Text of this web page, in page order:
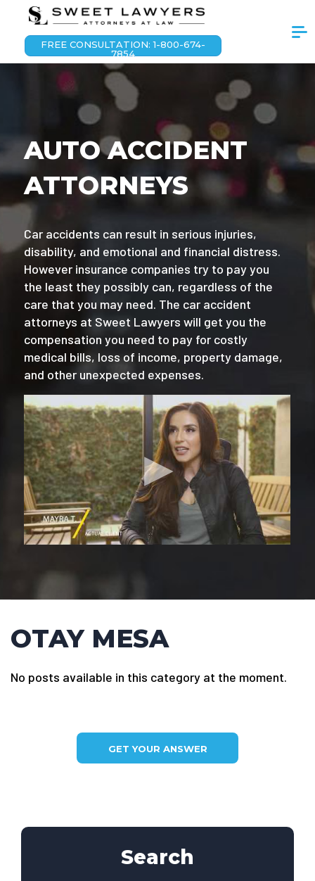
FREE CONSULTATION: 1-800-674-
7854
AUTO ACCIDENT
ATTORNEYS
Car accidents can result in serious injuries,
disability, and emotional and financial distress.
However insurance companies try to pay you
the least they possibly can, regardless of the
care that you may need. The car accident
attorneys at Sweet Lawyers will get you the
compensation you need to pay for costly
medical bills, loss of income, property damage,
and other unexpected expenses.
OTAY MESA
No posts available in this category at the moment.
GET YOUR ANSWER
Search